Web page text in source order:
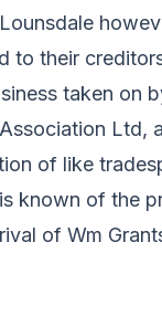
to their
taken on
Ltd,
of like
known of the
of Wm